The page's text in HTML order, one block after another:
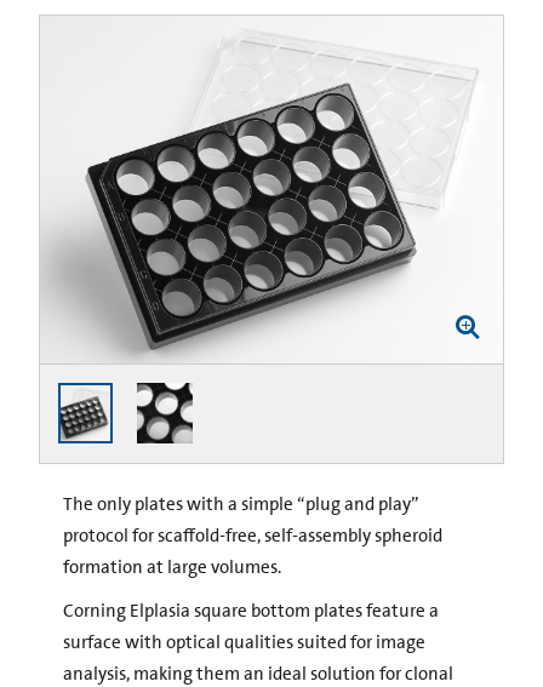
The only plates with a simple “plug and play”
protocol for scaffold-free, self-assembly spheroid
formation at large volumes.
Corning Elplasia square bottom plates feature a
surface with optical qualities suited for image
analysis, making them an ideal solution for clonal